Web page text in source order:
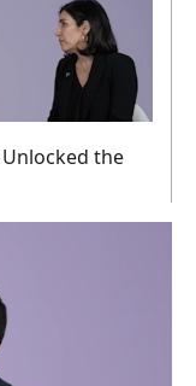
Unlocked the